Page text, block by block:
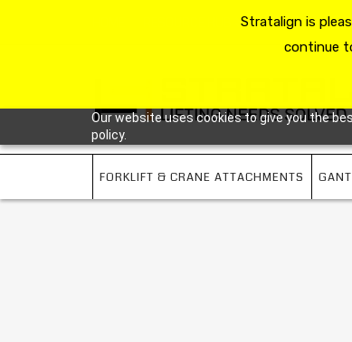
Our website uses cookies to give you the
policy.
ABOUT US
FORKLIFT & CRANE ATTACHMENTS
Stratalign is
continue